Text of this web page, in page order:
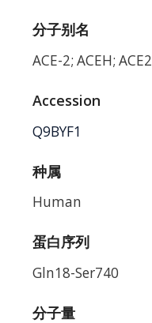
分子别名
ACE-2; ACEH; ACE2
Accession
Q9BYF1
种属
Human
蛋白序列
Gln18-Ser740
分子量